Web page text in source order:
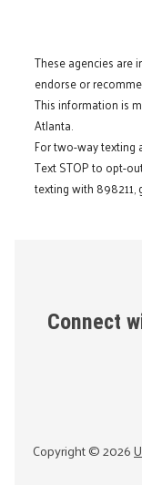
These agencies are
endorse or
This information is
Atlanta.
For two-way texting
Text STOP to opt-
texting with
Connect
Copyright ©2026